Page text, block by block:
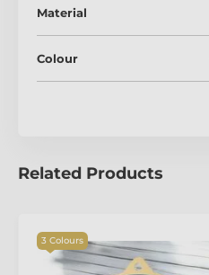
Material
Colour
Related Products
3 Colours